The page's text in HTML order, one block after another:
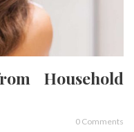
Household
0 Comments